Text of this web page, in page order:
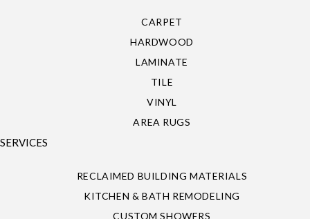
CARPET
HARDWOOD
LAMINATE
TILE
VINYL
AREA RUGS
SERVICES
RECLAIMED BUILDING MATERIALS
KITCHEN & BATH REMODELING
CUSTOM SHOWERS